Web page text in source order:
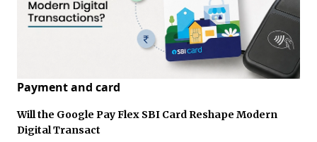
Payment and card
Will the Google Pay Flex SBI Card Reshape Modern
Digital Transact